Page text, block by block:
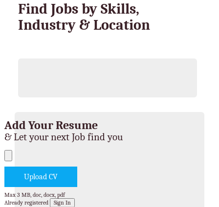
Find Jobs by Skills,
Industry & Location
Add Your Resume
& Let your next Job find you
Max 3 MB, doc, docx, pdf
Already registered
Sign In